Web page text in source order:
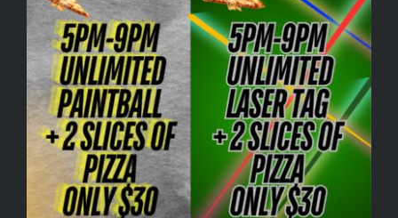
Food!
Battle Bar
Battlepass Membership
Pro Shop